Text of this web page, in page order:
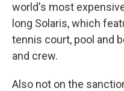
world's most
long Solaris, which
tennis court, pool and
and crew.
Also not on the